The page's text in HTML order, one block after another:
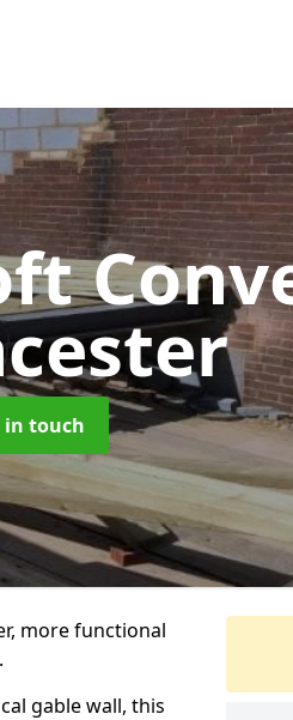
in touch
more functional
gable wall, this